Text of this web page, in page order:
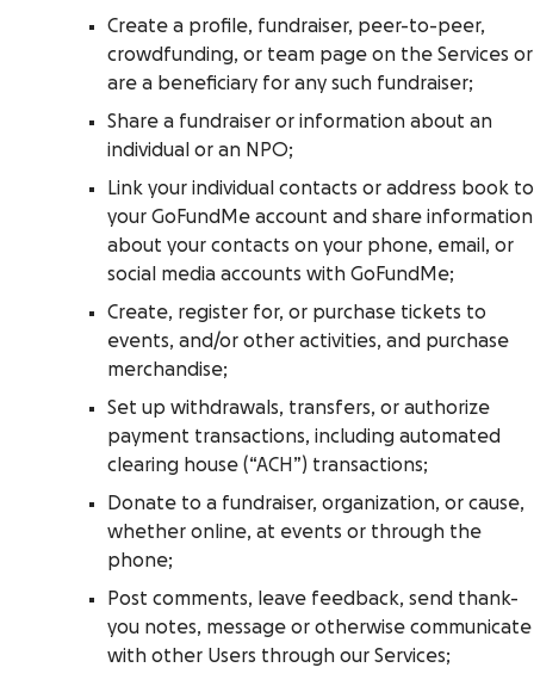
Create a profile, fundraiser, peer-to-peer,
crowdfunding, or team page on the Services or
are a beneficiary for any such fundraiser;
Share a fundraiser or information about an
individual or an NPO;
Link your individual contacts or address book to
your GoFundMe account and share information
about your contacts on your phone, email, or
social media accounts with GoFundMe;
Create, register for, or purchase tickets to
events, and/or other activities, and purchase
merchandise;
Set up withdrawals, transfers, or authorize
payment transactions, including automated
clearing house (“ACH”) transactions;
Donate to a fundraiser, organization, or cause,
whether online, at events or through the
phone;
Post comments, leave feedback, send thank-
you notes, message or otherwise communicate
with other Users through our Services;